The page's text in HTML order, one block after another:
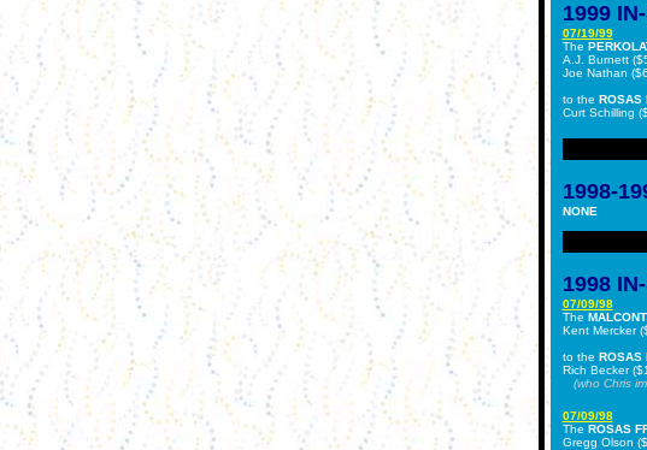
1999IN-
07/19/99
The
A.J. Burnett
Joe Nathan
to the ROSAS
Curt Schilling
1998-
NONE
1998
07/09/98
The
Kent Mercker
to the ROSAS
Rich Becker
(who Chris
07/09/98
The ROSAS
Gregg Olson